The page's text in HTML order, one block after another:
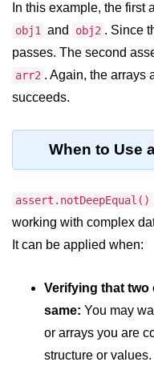
Node.js Console
Module
Console in Node.js
console.clear() Method in
console.count() Method in
console.countReset() Method
Node.js
console.debug() Method in
console.dir() Method in Node.js
console.error() Method in
In this example, the first
obj1 and obj2 . Since
passes. The second
arr2 . Again, the arrays
succeeds.
When to Use
assert.notDeepEqual()
working with complex
It can be applied when:
Verifying that two
same: You may
or arrays you are
structure or values.